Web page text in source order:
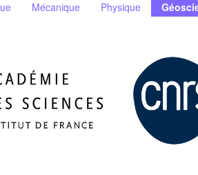
Mécanique Physique